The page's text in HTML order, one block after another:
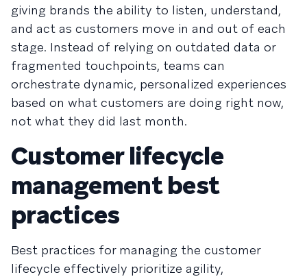
giving brands the ability to listen, understand,
and act as customers move in and out of each
stage. Instead of relying on outdated data or
fragmented touchpoints, teams can
orchestrate dynamic, personalized experiences
based on what customers are doing right now,
not what they did last month.
Customer lifecycle
management best
practices
Best practices for managing the customer
lifecycle effectively prioritize agility,